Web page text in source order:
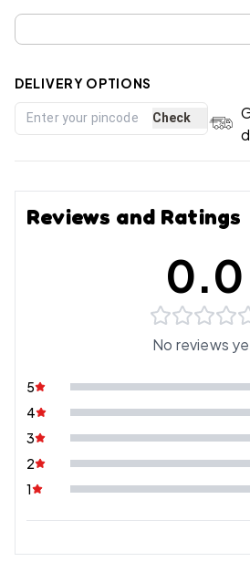
DELIVERY OPTIONS
Check
Reviews and Ratings
0.0
No reviews
5
4
3
2
1